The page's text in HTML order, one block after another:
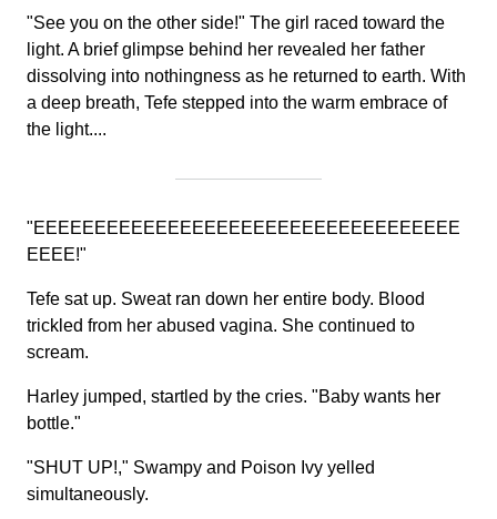
"See you on the other side!" The girl raced toward the
light. A brief glimpse behind her revealed her father
dissolving into nothingness as he returned to earth. With
a deep breath, Tefe stepped into the warm embrace of
the light....
"EEEEEEEEEEEEEEEEEEEEEEEEEEEEEEEEEEE
EEEE!"
Tefe sat up. Sweat ran down her entire body. Blood
trickled from her abused vagina. She continued to
scream.
Harley jumped, startled by the cries. "Baby wants her
bottle."
"SHUT UP!," Swampy and Poison Ivy yelled
simultaneously.